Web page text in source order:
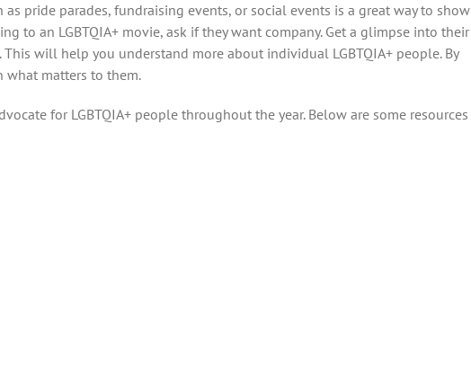
pride parades, fundraising events, or social events is a great way to show
to an LGBTQIA+ movie, ask if they want company. Get a glimpse into their
will help you understand more about individual LGBTQIA+ people. By
what matters to them.
for LGBTQIA+ people throughout the year. Below are some resources